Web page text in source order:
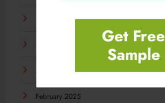
Get Free
Sample
May 2025
April 2025
March 2025
February 2025